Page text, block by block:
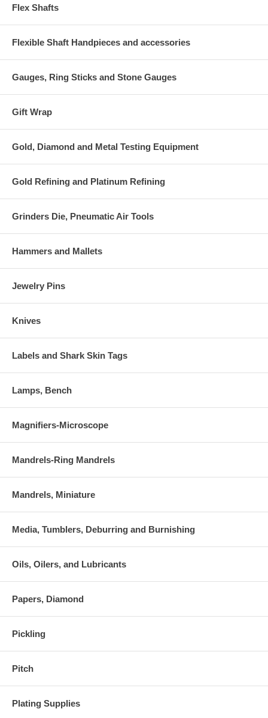
Flex Shafts
Flexible Shaft Handpieces and accessories
Gauges, Ring Sticks and Stone Gauges
Gift Wrap
Gold, Diamond and Metal Testing Equipment
Gold Refining and Platinum Refining
Grinders Die, Pneumatic Air Tools
Hammers and Mallets
Jewelry Pins
Knives
Labels and Shark Skin Tags
Lamps, Bench
Magnifiers-Microscope
Mandrels-Ring Mandrels
Mandrels, Miniature
Media, Tumblers, Deburring and Burnishing
Oils, Oilers, and Lubricants
Papers, Diamond
Pickling
Pitch
Plating Supplies